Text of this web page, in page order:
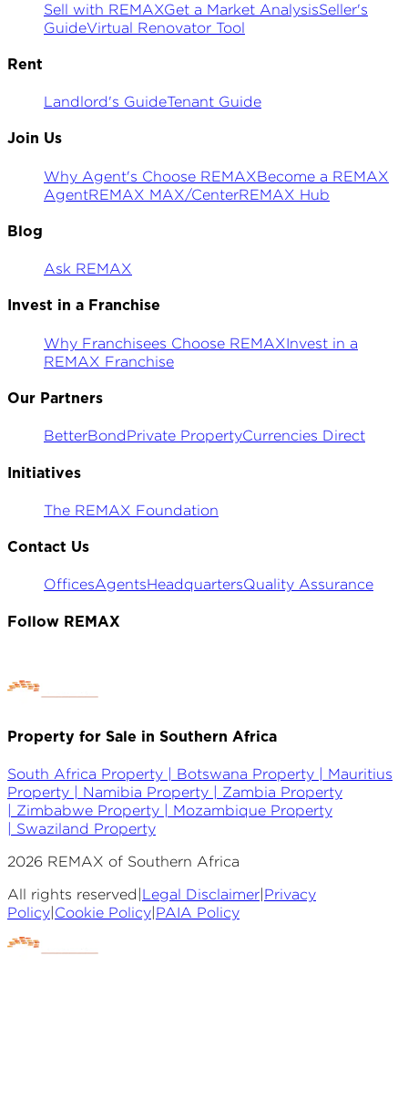
Sell with REMAXGet a Market AnalysisSeller's
GuideVirtual Renovator Tool
Rent
Landlord's GuideTenant Guide
Join Us
Why Agent's Choose REMAXBecome a REMAX
AgentREMAX MAX/CenterREMAX Hub
Blog
Ask REMAX
Invest in a Franchise
Why Franchisees Choose REMAXInvest in a
REMAX Franchise
Our Partners
BetterBondPrivate PropertyCurrencies Direct
Initiatives
The REMAX Foundation
Contact Us
OfficesAgentsHeadquartersQuality Assurance
Follow REMAX
Property for Sale in Southern Africa
South Africa Property | Botswana Property | Mauritius
Property | Namibia Property | Zambia Property
Zimbabwe Property | Mozambique Property
Swaziland Property
2026 REMAX of Southern Africa
All rights reserved Legal Disclaimer Privacy
Policy Cookie Policy PAIA Policy